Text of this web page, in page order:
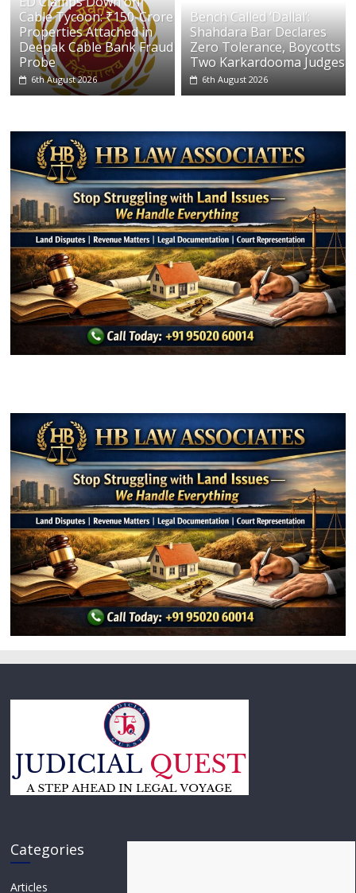
Cable Tycoon: ₹150-Crore
Properties Attached in
Deepak Cable Bank Fraud
Probe
6th August 2026
Bench Called ‘Dallal’:
Shahdara Bar Declares
Zero Tolerance, Boycotts
Two Karkardooma Judges
6th August 2026
Categories
Articles